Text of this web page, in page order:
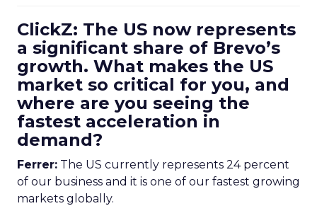
ClickZ: The US now represents
a significant share of Brevo’s
growth. What makes the US
market so critical for you, and
where are you seeing the
fastest acceleration in
demand?
Ferrer: The US currently represents 24 percent
of our business and it is one of our fastest growing
markets globally.